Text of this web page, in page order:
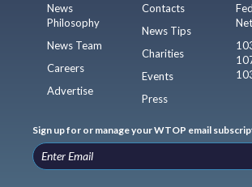
News
Philosophy
News Team
Careers
Advertise
Contacts
News Tips
Charities
Events
Press
Sign up for or manage your WTOP email